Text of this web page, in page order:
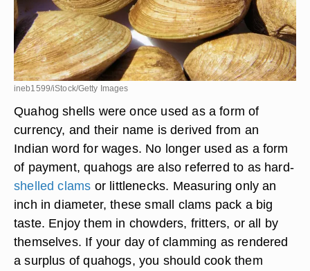
ineb1599/iStock/Getty Images
Quahog shells were once used as a form of
currency, and their name is derived from an
Indian word for wages. No longer used as a form
of payment, quahogs are also referred to as hard-
shelled clams or littlenecks. Measuring only an
inch in diameter, these small clams pack a big
taste. Enjoy them in chowders, fritters, or all by
themselves. If your day of clamming as rendered
a surplus of quahogs, you should cook them